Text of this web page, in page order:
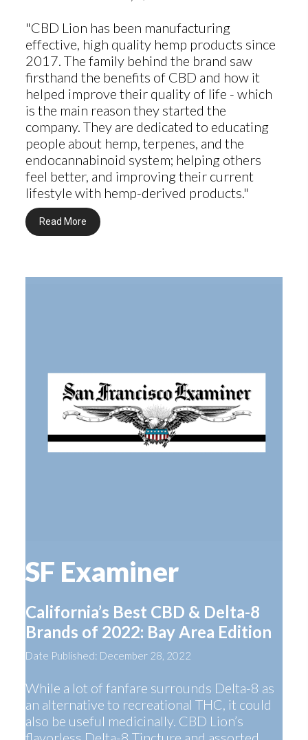
"CBD Lion has been manufacturing
effective, high quality hemp products since
2017. The family behind the brand saw
firsthand the benefits of CBD and how it
helped improve their quality of life - which
is the main reason they started the
company. They are dedicated to educating
people about hemp, terpenes, and the
endocannabinoid system; helping others
feel better, and improving their current
lifestyle with hemp-derived products."
Read More
SF Examiner
California’s Best CBD & Delta-8
Brands of 2022: Bay Area Edition
Date Published: December 28, 2022
While a lot of fanfare surrounds Delta-8 as
an alternative to recreational THC, it could
also be useful medicinally. CBD Lion’s